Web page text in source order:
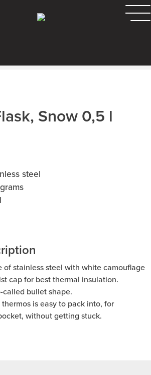
Snow 0,5 l
steel
of stainless steel with white camouflage
cap for best thermal insulation.
called bullet shape.
is easy to pack into, for
without getting stuck.